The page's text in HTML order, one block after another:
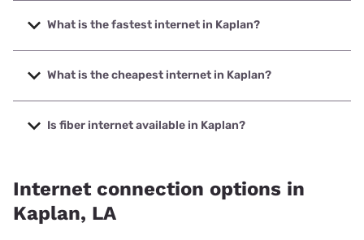
What is the fastest internet in Kaplan?
The fastest internet in Kaplan is Cox with speeds up to
2000 Mbps.
What is the cheapest internet in Kaplan?
The cheapest internet in Kaplan is Verizon Home Internet
with prices starting at $35.
Is fiber internet available in Kaplan?
Internet connection options in
Kaplan, LA